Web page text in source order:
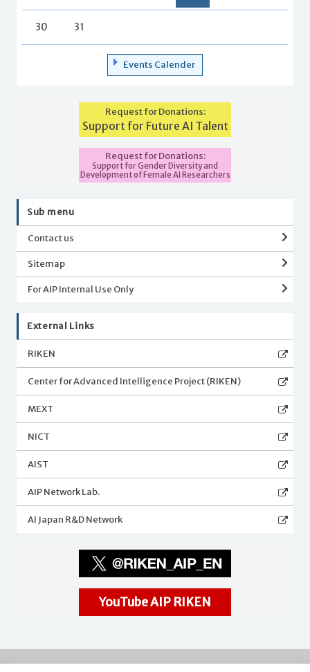
30 31
Events Calender
Request for Donations:
Support for Future AI Talent
Request for Donations:
Support for Gender Diversity and
Development of Female AI Researchers
Sub menu
Contact us
Sitemap
For AIP Internal Use Only
External Links
RIKEN
Center for Advanced Intelligence Project (RIKEN)
MEXT
NICT
AIST
AIP Network Lab.
AI Japan R&D Network
YouTube AIP RIKEN